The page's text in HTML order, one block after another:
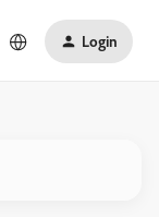
Login